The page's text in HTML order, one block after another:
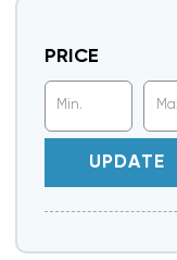
PRICE
UPDATE